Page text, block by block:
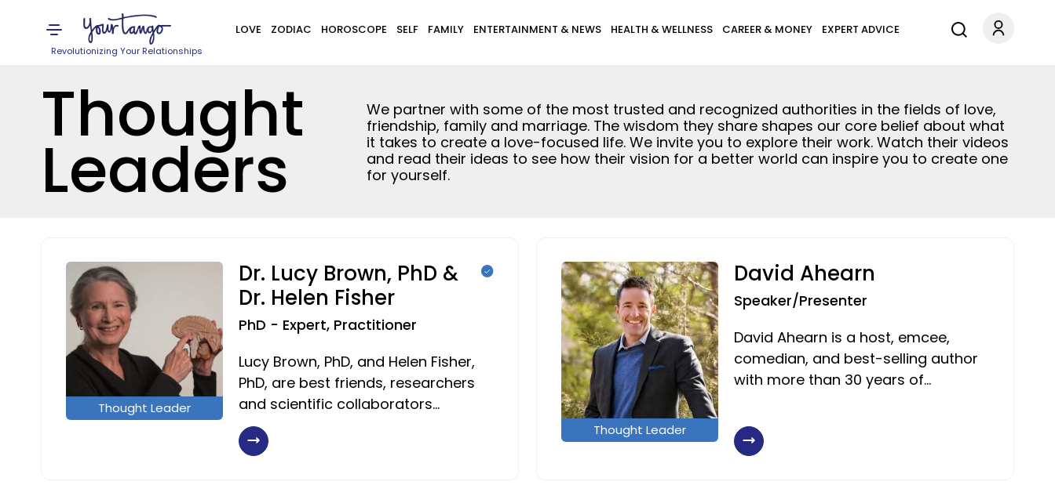
Revolutionizing Your Relationships
LOVE ZODIAC HOROSCOPE SELF FAMILY ENTERTAINMENT & NEWS HEALTH & WELLNESS CAREER & MONEY EXPERT ADVICE
Thought
Leaders
We partner with some of the most trusted and recognized authorities in the fields of love,
friendship, family and marriage. The wisdom they share shapes our core belief about what
it takes to create a love-focused life. We invite you to explore their work. Watch their videos
and read their ideas to see how their vision for a better world can inspire you to create one
for yourself.
Thought Leader
Dr. Lucy Brown, PhD &
Dr. Helen Fisher
PhD - Expert, Practitioner
Lucy Brown, PhD, and Helen Fisher,
PhD, are best friends, researchers
and scientific collaborators…
Thought Leader
David Ahearn
Speaker/Presenter
David Ahearn is a host, emcee,
comedian, and best-selling author
with more than 30 years of…